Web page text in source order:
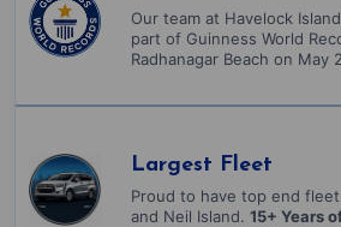
Our team at Havelock
part of Guinness World
Radhanagar Beach on May
Largest Fleet
Proud to have top end
and Neil Island. 15+ Years